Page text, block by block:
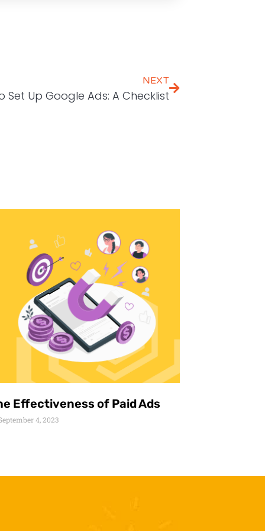
NEXT
Set Up Google Ads: A Checklist
Effectiveness of Paid Ads
4, 2023